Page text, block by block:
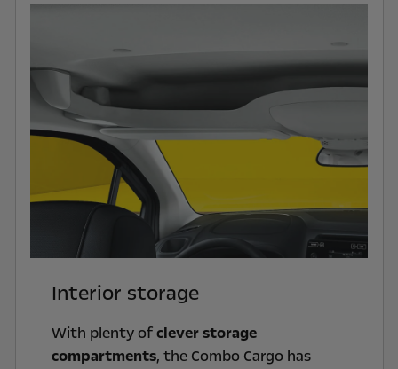
Interior storage
With plenty ofclever storage
compartments, the Combo Cargo has